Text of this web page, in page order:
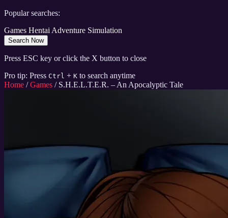
Popular searches:
Games HentaiAdventure Simulation
Search Now
Press ESC key or click the X button to close
Pro tip: Press Ctrl + K to search anytime
Home / Games / S.H.E.L.T.E.R. – An Apocalyptic Tale